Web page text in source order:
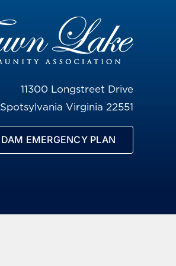
11300 Longstreet Drive
Spotsylvania Virginia 22551
DAM EMERGENCY PLAN